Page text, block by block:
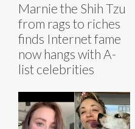
Marnie the Shih Tzu
from rags to riches
finds Internet fame
now hangs with A-
list celebrities